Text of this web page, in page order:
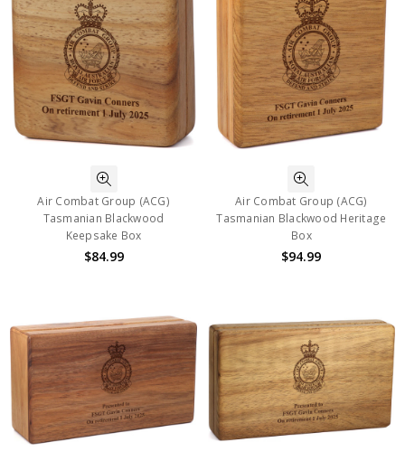
Air Combat Group (ACG)
Tasmanian Blackwood
Keepsake Box
$84.99
Air Combat Group (ACG)
Tasmanian Blackwood Heritage
Box
$94.99